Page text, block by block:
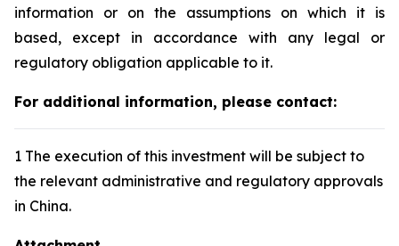
information or on the assumptions on which it is
based, except in accordance with any legal or
regulatory obligation applicable to it.
For additional information, please contact:
1 The execution of this investment will be subject to
the relevant administrative and regulatory approvals
in China.